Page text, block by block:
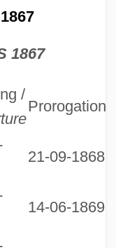
1867
/
Prorogation
21-09-1868
14-06-1869